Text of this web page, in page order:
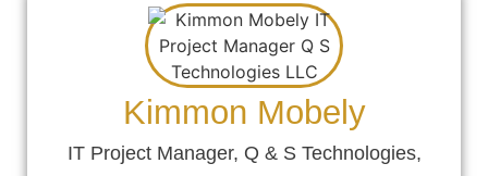
Kimmon Mobely
IT Project Manager, Q & S Technologies,